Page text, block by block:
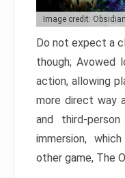
Image credit:
Do not expect a
though; Avowed
action, allowing
more direct way
and third-
immersion,
other game, The